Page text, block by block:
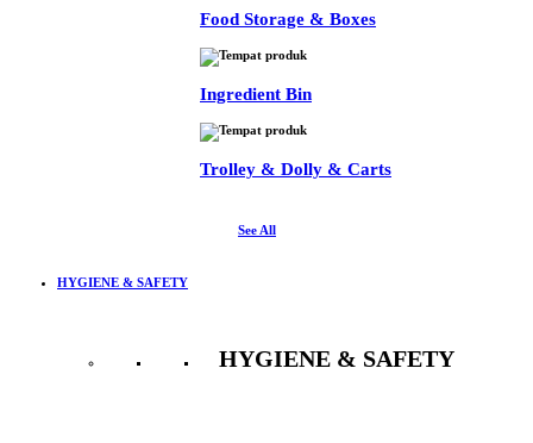
Food Storage & Boxes
Ingredient Bin
Trolley & Dolly & Carts
See All
HYGIENE & SAFETY
HYGIENE & SAFETY